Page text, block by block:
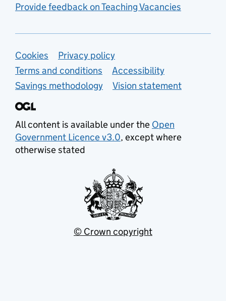
Provide feedback on Teaching Vacancies
Support links
Cookies
Privacy policy
Terms and conditions
Accessibility
Savings methodology
Vision statement
All content is available under the Open
Government Licence v3.0, except where
otherwise stated
© Crown copyright